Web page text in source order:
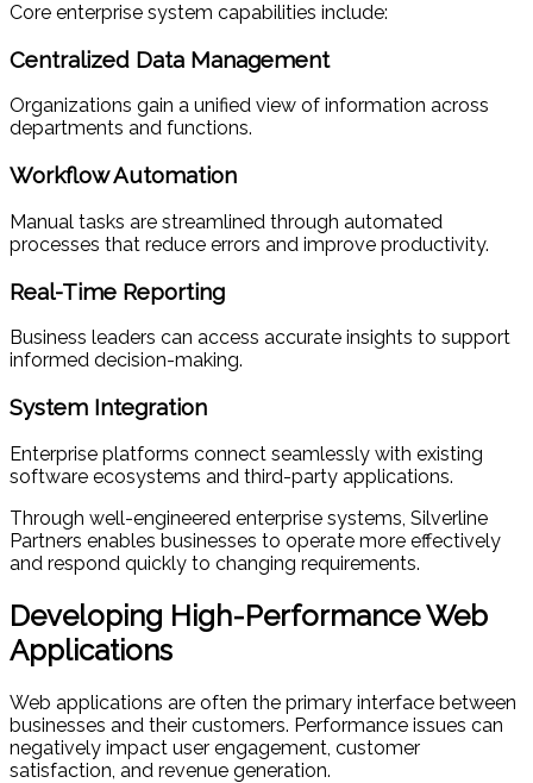
Core enterprise system capabilities include:
Centralized Data Management
Organizations gain a unified view of information across
departments and functions.
Workflow Automation
Manual tasks are streamlined through automated
processes that reduce errors and improve productivity.
Real-Time Reporting
Business leaders can access accurate insights to support
informed decision-making.
System Integration
Enterprise platforms connect seamlessly with existing
software ecosystems and third-party applications.
Through well-engineered enterprise systems, Silverline
Partners enables businesses to operate more effectively
and respond quickly to changing requirements.
Developing High-Performance Web
Applications
Web applications are often the primary interface between
businesses and their customers. Performance issues can
negatively impact user engagement, customer
satisfaction, and revenue generation.